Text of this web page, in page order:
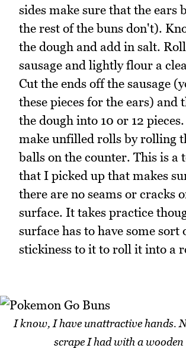
sides make sure that the ears
the rest of the buns don't).
the dough and add in salt.
sausage and lightly flour a
Cut the ends off the sausage
these pieces for the ears) and
the dough into 10 or 12
make unfilled rolls by rolling
balls on the counter. This is a
that I picked up that makes
there are no seams or cracks
surface. It takes practice
surface has to have some sort
stickiness to it to roll it into a
I know, I have unattractive hands.
scrape I had with a